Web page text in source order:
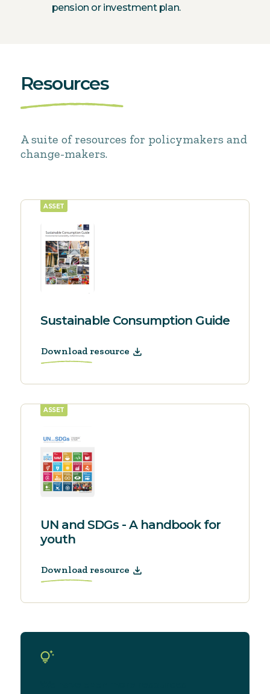
pension or investment plan.
Resources
A suite of resources for policymakers and
change-makers.
ASSET
Sustainable Consumption Guide
Download resource
ASSET
UN and SDGs - A handbook for
youth
Download resource